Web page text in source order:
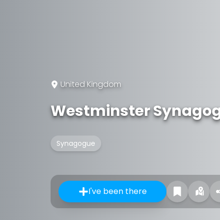
United Kingdom
Westminster
Synagogue
I've been there